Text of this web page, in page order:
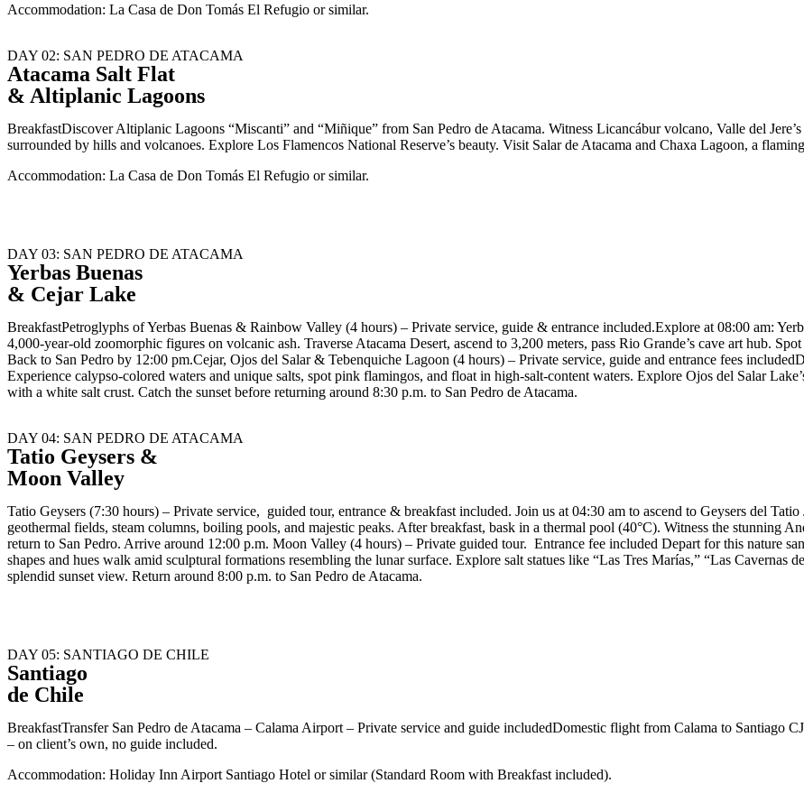
Accommodation: La Casa de Don Tomás El Refugio or similar.
DAY 02: SAN PEDRO DE ATACAMA
Atacama Salt Flat
& Altiplanic Lagoons
BreakfastDiscover Altiplanic Lagoons “Miscanti” and “Miñique” from San Pedro de Atacama. Witness Licancábur volcano, Valle del
surrounded by hills and volcanoes. Explore Los Flamencos National Reserve’s beauty. Visit Salar de Atacama and Chaxa Lagoon, a
Accommodation: La Casa de Don Tomás El Refugio or similar.
DAY 03: SAN PEDRO DE ATACAMA
Yerbas Buenas
& Cejar Lake
BreakfastPetroglyphs of Yerbas Buenas & Rainbow Valley (4 hours) – Private service, guide & entrance included.Explore at 08:00 am:
4,000-year-old zoomorphic figures on volcanic ash. Traverse Atacama Desert, ascend to 3,200 meters, pass Rio Grande’s cave art hub.
Back to San Pedro by 12:00 pm.Cejar, Ojos del Salar & Tebenquiche Lagoon (4 hours) – Private service, guide and entrance fees
Experience calypso-colored waters and unique salts, spot pink flamingos, and float in high-salt-content waters. Explore Ojos del Salar
with a white salt crust. Catch the sunset before returning around 8:30 p.m. to San Pedro de Atacama.
DAY 04: SAN PEDRO DE ATACAMA
Tatio Geysers &
Moon Valley
Tatio Geysers (7:30 hours) – Private service, guided tour, entrance & breakfast included. Join us at 04:30 am to ascend to Geysers del
geothermal fields, steam columns, boiling pools, and majestic peaks. After breakfast, bask in a thermal pool (40°C). Witness the stunning
return to San Pedro. Arrive around 12:00 p.m. Moon Valley (4 hours) – Private guided tour. Entrance fee included Depart for this nature
shapes and hues walk amid sculptural formations resembling the lunar surface. Explore salt statues like “Las Tres Marías,” “Las Cavernas
splendid sunset view. Return around 8:00 p.m. to San Pedro de Atacama.
DAY 05: SANTIAGO DE CHILE
Santiago
de Chile
BreakfastTransfer San Pedro de Atacama – Calama Airport – Private service and guide includedDomestic flight from Calama to Santiago
– on client’s own, no guide included.
Accommodation: Holiday Inn Airport Santiago Hotel or similar (Standard Room with Breakfast included).